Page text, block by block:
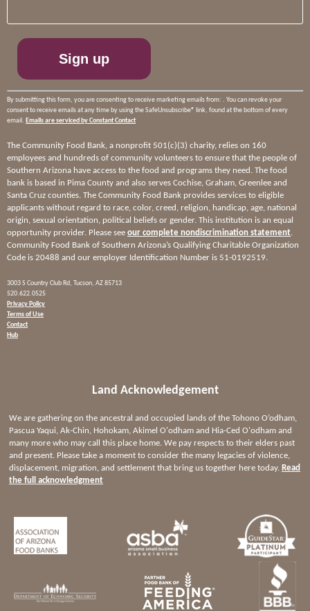
By submitting this form, you are consenting to receive marketing emails from: . You can revoke your
consent to receive emails at any time by using the SafeUnsubscribe® link, found at the bottom of every
email. Emails are serviced by Constant Contact
The Community Food Bank, a nonprofit 501(c)(3) charity, relies on 160
employees and hundreds of community volunteers to ensure that the people of
Southern Arizona have access to the food and programs they need. The food
bank is based in Pima County and also serves Cochise, Graham, Greenlee and
Santa Cruz counties. The Community Food Bank provides services to eligible
applicants without regard to race, color, creed, religion, handicap, age, national
origin, sexual orientation, political beliefs or gender. This institution is an equal
opportunity provider. Please see our complete nondiscrimination statement.
Community Food Bank of Southern Arizona’s Qualifying Charitable Organization
Code is 20488 and our employer Identification Number is 51-0192519.
3003 S Country Club Rd, Tucson, AZ 85713
520.622.0525
Privacy Policy
Terms of Use
Contact
Hub
Land Acknowledgement
We are gathering on the ancestral and occupied lands of the Tohono O’odham,
Pascua Yaqui, Ak-Chin, Hohokam, Akimel O'odham and Hia-Ced O'odham and
many more who may call this place home. We pay respects to their elders past
and present. Please take a moment to consider the many legacies of violence,
displacement, migration, and settlement that bring us together here today. Read
the full acknowledgment